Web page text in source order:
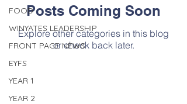
FOOD
WINYATES LEADERSHIP
FRONT PAGE NEWS
EYFS
YEAR 1
YEAR 2
Posts Coming Soon
Explore other categories in this blog
or check back later.